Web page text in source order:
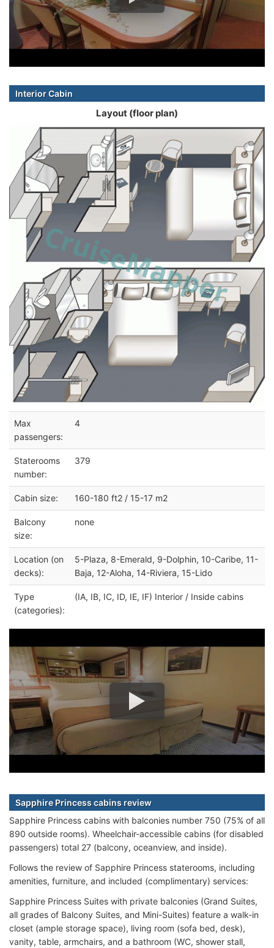
Interior Cabin
Layout (floor plan)
Max
passengers:
4
Staterooms
number:
379
Cabin size: 160-180 ft2 / 15-17 m2
Balcony
size:
none
Location (on
decks):
5-Plaza, 8-Emerald, 9-Dolphin, 10-Caribe, 11-
Baja, 12-Aloha, 14-Riviera, 15-Lido
Type
(categories):
(IA, IB, IC, ID, IE, IF) Interior / Inside cabins
Sapphire Princess cabins review
Sapphire Princess cabins with balconies number 750 (75% of all
890 outside rooms). Wheelchair-accessible cabins (for disabled
passengers) total 27 (balcony, oceanview, and inside).
Follows the review of Sapphire Princess staterooms, including
amenities, furniture, and included (complimentary) services:
Sapphire Princess Suites with private balconies (Grand Suites,
all grades of Balcony Suites, and Mini-Suites) feature a walk-in
closet (ample storage space), living room (sofa bed, desk),
vanity, table, armchairs, and a bathroom (WC, shower stall,